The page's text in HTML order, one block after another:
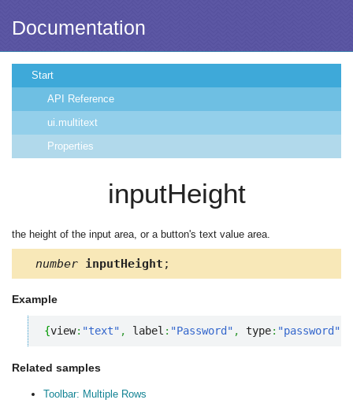
Documentation
Start
API Reference
ui.multitext
Properties
inputHeight
the height of the input area, or a button's text value area.
number inputHeight ;
Example
{view: "text" , label : "Password" , type: "password"
Related samples
Toolbar: Multiple Rows